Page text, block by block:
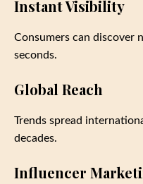
Instant Visibility
Consumers can discover
seconds.
Global Reach
Trends spread
decades.
Influencer